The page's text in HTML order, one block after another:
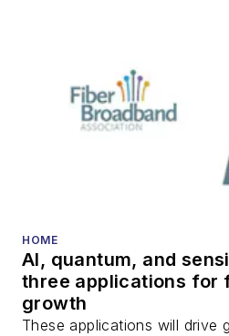
HOME
AI, quantum, and
three applications for
growth
These applications will drive